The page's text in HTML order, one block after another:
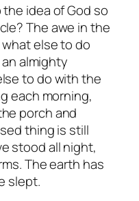
idea of God so
The awe in the
else to do
almighty
to do with the
each morning,
porch and
thing is still
stood all night,
The earth has
slept.